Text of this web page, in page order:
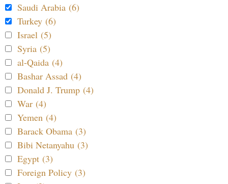
Saudi Arabia (6)
Turkey (6)
Israel (5)
Syria (5)
al-Qaida (4)
Bashar Assad (4)
Donald J. Trump (4)
War (4)
Yemen (4)
Barack Obama (3)
Bibi Netanyahu (3)
Egypt (3)
Foreign Policy (3)